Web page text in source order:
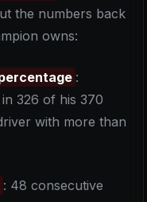
the numbers back
owns:
:
326 of his 370
with more than
: 48 consecutive